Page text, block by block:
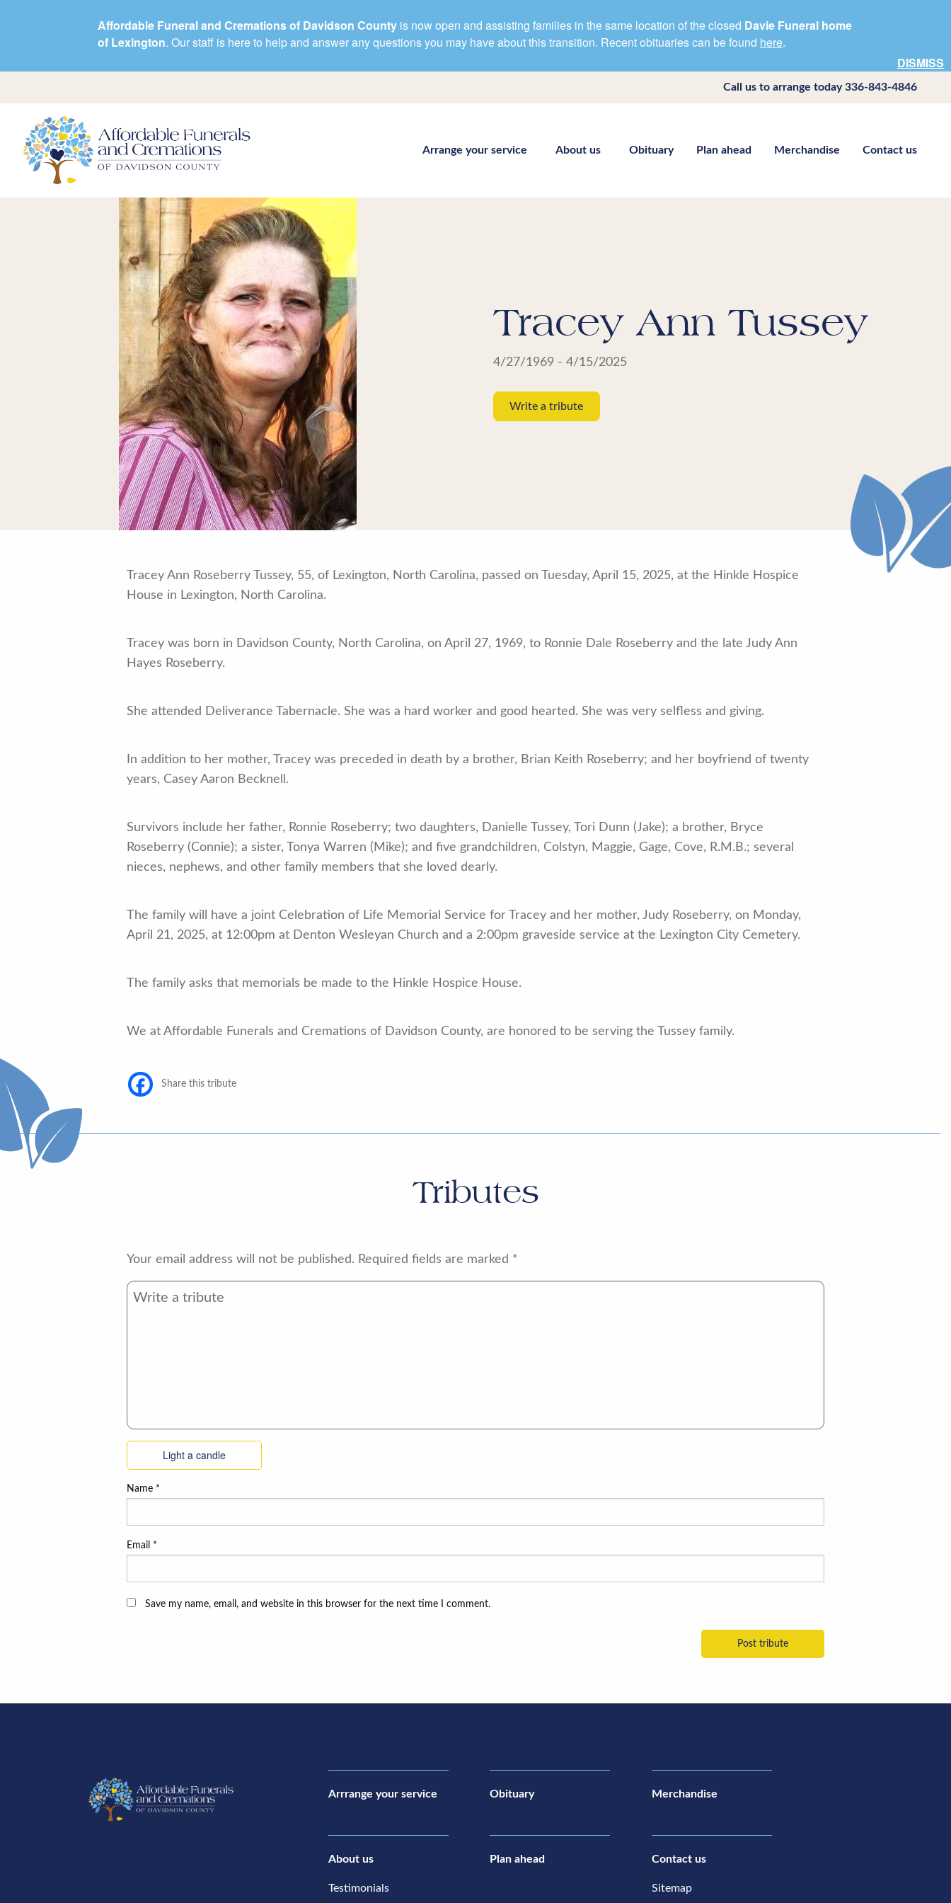
Affordable Funeral and Cremations of Davidson County is now open and assisting families in the same location of the closed Davie Funeral home
of Lexington. Our staff is here to help and answer any questions you may have about this transition. Recent obituaries can be found here.
DISMISS
Call us to arrange today336-843-4846
Arrange your service About us Obituary Plan ahead Merchandise Contact us
Tracey Ann Tussey
4/27/1969 - 4/15/2025
Write a tribute
Tracey Ann Roseberry Tussey, 55, of Lexington, North Carolina, passed on Tuesday, April 15, 2025, at the Hinkle Hospice
House in Lexington, North Carolina.
Tracey was born in Davidson County, North Carolina, on April 27, 1969, to Ronnie Dale Roseberry and the late Judy Ann
Hayes Roseberry.
She attended Deliverance Tabernacle. She was a hard worker and good hearted. She was very selfless and giving.
In addition to her mother, Tracey was preceded in death by a brother, Brian Keith Roseberry; and her boyfriend of twenty
years, Casey Aaron Becknell.
Survivors include her father, Ronnie Roseberry; two daughters, Danielle Tussey, Tori Dunn (Jake); a brother, Bryce
Roseberry (Connie); a sister, Tonya Warren (Mike); and five grandchildren, Colstyn, Maggie, Gage, Cove, R.M.B.; several
nieces, nephews, and other family members that she loved dearly.
The family will have a joint Celebration of Life Memorial Service for Tracey and her mother, Judy Roseberry, on Monday,
April 21, 2025, at 12:00pm at Denton Wesleyan Church and a 2:00pm graveside service at the Lexington City Cemetery.
The family asks that memorials be made to the Hinkle Hospice House.
We at Affordable Funerals and Cremations of Davidson County, are honored to be serving the Tussey family.
Share this tribute
Tributes
Your email address will not be published. Required fields are marked *
Light a candle
Name *
Email *
Save my name, email, and website in this browser for the next time I comment.
Arrrange your service Obituary Merchandise
About us
Testimonials
Plan ahead Contact us
Sitemap